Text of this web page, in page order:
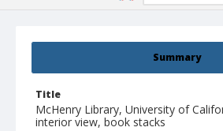
Summary
Title
McHenry Library, University of
interior view, book stacks